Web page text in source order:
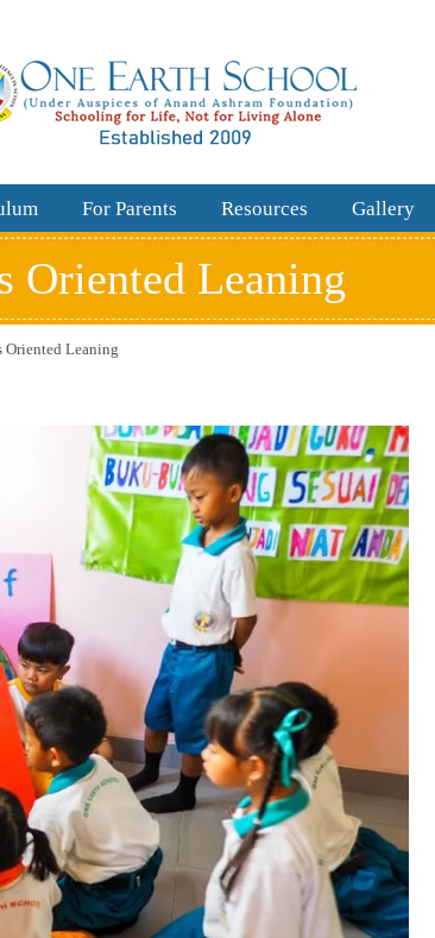
For Parents Resources Gallery
Oriented Leaning
Oriented Leaning